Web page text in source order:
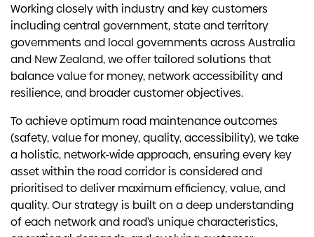
Working closely with industry and key customers
including central government, state and territory
governments and local governments across Australia
and New Zealand, we offer tailored solutions that
balance value for money, network accessibility and
resilience, and broader customer objectives.
To achieve optimum road maintenance outcomes
(safety, value for money, quality, accessibility), we take
a holistic, network-wide approach, ensuring every key
asset within the road corridor is considered and
prioritised to deliver maximum efficiency, value, and
quality. Our strategy is built on a deep understanding
of each network and road’s unique characteristics,